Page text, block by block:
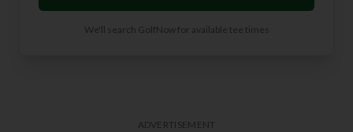
We'll search GolfNow for available tee times
ADVERTISEMENT